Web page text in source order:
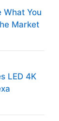
What You
Market
LED 4K